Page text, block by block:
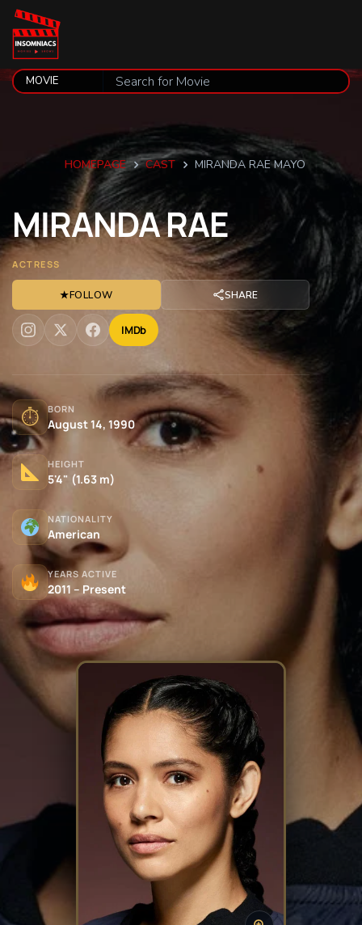
HOMEPAGE CAST MIRANDA RAE MAYO
MIRANDARAE
ACTRESS
★FOLLOW SHARE
IMDb
⏱ BORN
August 14, 1990
HEIGHT
5'4" (1.63 m)
NATIONALITY
American
YEARS ACTIVE
2011 – Present